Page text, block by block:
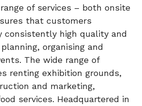
of services – both onsite
that customers
consistently high quality and
organising and
The wide range of
renting exhibition grounds,
and marketing,
services. Headquartered in